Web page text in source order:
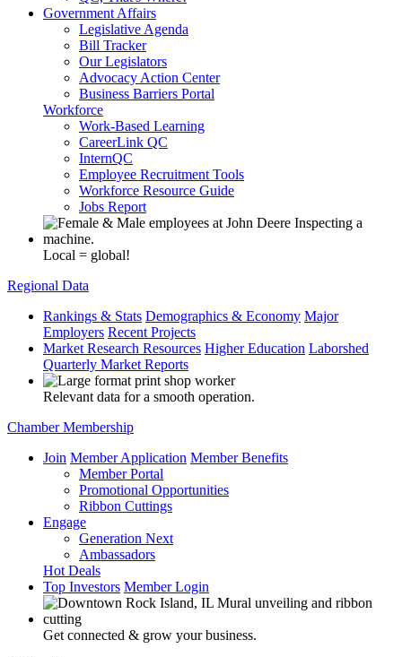
Government Affairs
Legislative Agenda
Bill Tracker
Our Legislators
Advocacy Action Center
Business Barriers Portal
Workforce
Work-Based Learning
CareerLink QC
InternQC
Employee Recruitment Tools
Workforce Resource Guide
Jobs Report
Local = global!
Regional Data
Rankings & Stats Demographics & Economy Major
Employers Recent Projects
Market Research Resources Higher Education Laborshed
Quarterly Market Reports
Relevant data for a smooth operation.
Chamber Membership
Join Member Application Member Benefits
Member Portal
Promotional Opportunities
Ribbon Cuttings
Engage
Generation Next
Ambassadors
Hot Deals
Top Investors Member Login
Get connected & grow your business.